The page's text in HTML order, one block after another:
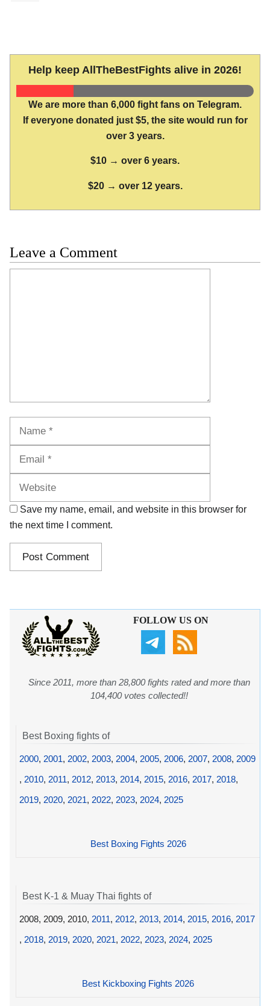
Help keep AllTheBestFights alive in 2026!
We are more than 6,000 fight fans on Telegram.
If everyone donated just $5, the site would run for
over 3 years.
$10 → over 6 years.
$20 → over 12 years.
Leave a Comment
Save my name, email, and website in this browser for
the next time I comment.
FOLLOW US ON
Since 2011, more than 28,800 fights rated and more than
104,400 votes collected!!
Best Boxing fights of
2000, 2001, 2002, 2003, 2004, 2005, 2006, 2007, 2008, 2009
, 2010, 2011, 2012, 2013, 2014, 2015, 2016, 2017, 2018,
2019, 2020, 2021, 2022, 2023, 2024, 2025
Best Boxing Fights 2026
Best K-1 & Muay Thai fights of
2008, 2009, 2010, 2011, 2012, 2013, 2014, 2015, 2016, 2017
, 2018, 2019, 2020, 2021, 2022, 2023, 2024, 2025
Best Kickboxing Fights 2026